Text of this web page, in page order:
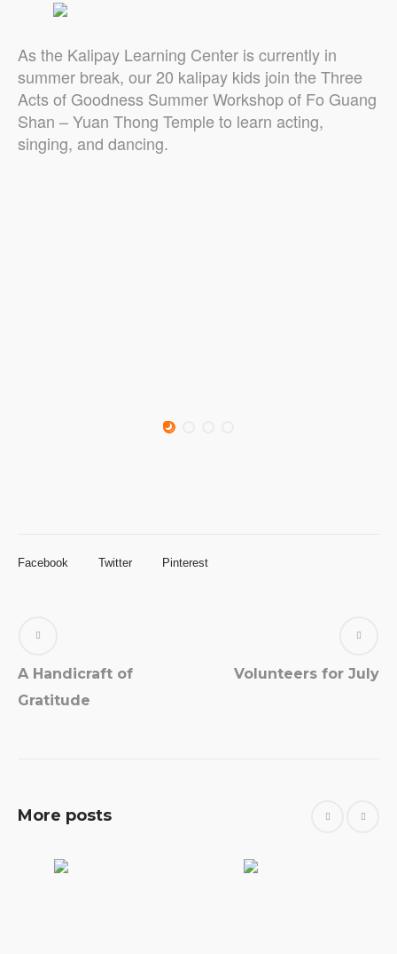
As the Kalipay Learning Center is currently in
summer break, our 20 kalipay kids join the Three
Acts of Goodness Summer Workshop of Fo Guang
Shan – Yuan Thong Temple to learn acting,
singing, and dancing.
Facebook Twitter Pinterest
A Handicraft of
Gratitude
Volunteers for July
More posts